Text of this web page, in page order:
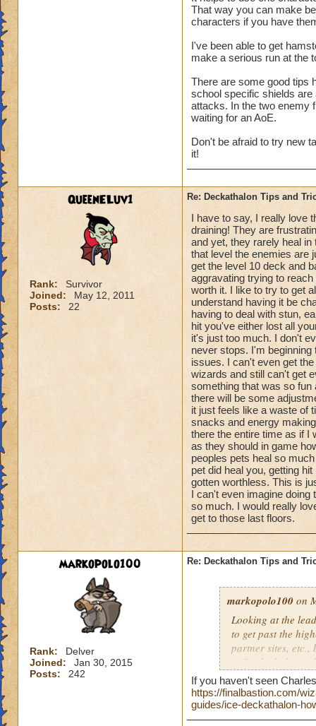
us only 3 chances
That way you can make
characters if you have
I've been able to get
make a serious run at the
There are some good tips
school specific shields
attacks. In the two enemy
waiting for an AoE.
Don't be afraid to try new
it!
QueenELuv1
Rank:
Survivor
Joined:
May 12, 2011
Posts:
22
Re: Deckathalon Tips and
I have to say, I really love
draining! They are
and yet, they rarely heal
that level the enemies are
get the level 10 deck and
aggravating trying to
worth it. I like to try to get
understand having it be
having to deal with stun,
hit you've either lost all
it's just too much. I don't
never stops. I'm
issues. I can't even get
wizards and still can't get
something that was so fun
there will be some
it just feels like a waste of
snacks and energy
there the entire time as if I
as they should in game
peoples pets heal so
pet did heal you, getting
gotten worthless. This is
I can't even imagine doing
so much. I would really
get to those last floors.
markopolo100
Rank:
Delver
Joined:
Jan 30, 2015
Posts:
242
Re: Deckathalon Tips and
markopolo100 on
Looking at the
to get past the
partner sites, etc.,
to
Thank you!
Side note, should
boards for each
If you haven't seen
https://finalbastion.com/
guides/ice-deckathalon-